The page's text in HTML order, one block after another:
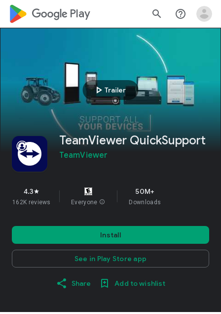
google_logo Play search help_outline
play_arrow Trailer
TeamViewer QuickSupport
TeamViewer
4.3star
162K reviews Everyone info
50M+
Downloads
Install
See in Play Store app
Share Add to wishlist